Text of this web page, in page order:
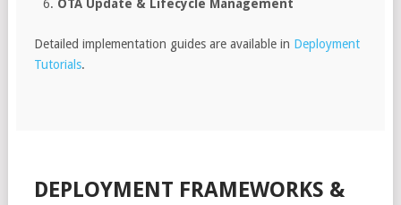
OTA Update & Lifecycle Management
Detailed implementation guides are available in Deployment
Tutorials.
DEPLOYMENT FRAMEWORKS &